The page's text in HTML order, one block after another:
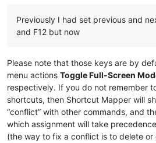
Previously I had set previous and
and F12 but now
Please note that those keys are by
menu actions Toggle Full-Screen
respectively. If you do not remember
shortcuts, then Shortcut Mapper will
“conflict” with other commands, and
which assignment will take
(the way to fix a conflict is to delete